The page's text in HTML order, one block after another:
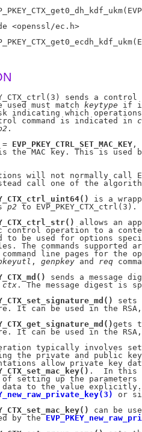
<openssl/ec.h>
sends a
used must match
keytype if it
indicating which
command is indicated in
.
= EVP_PKEY_CTRL_SET_MAC_KEY ,
the MAC key. This is used
will not normally call
call one of the
is a
p2 to EVP_PKEY_CTX_ctrl(3).
allows an
control operation to a
to be used for options
The commands supported
command line pages for the
, genpkey and req
sends a message
ctx . The message digest is
sets
It can be used in the
gets
It can be used in the
typically involves
the private and public
allow private key
.  In this
setting up the
to the value
or
can be
by the